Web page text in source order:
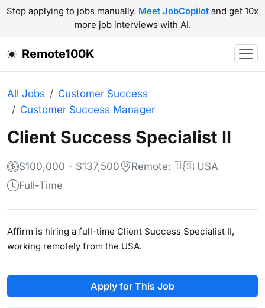
Stop applying to jobs manually. Meet JobCopilot and get 10x
more job interviews with AI.
Remote100K
All Jobs
Customer Success
Customer Success Manager
Client Success Specialist II
$100,000 - $137,500
Remote: 🇺🇸 USA
Full-Time
Affirm is hiring a full-time Client Success Specialist II,
working remotely from the USA.
Apply for This Job